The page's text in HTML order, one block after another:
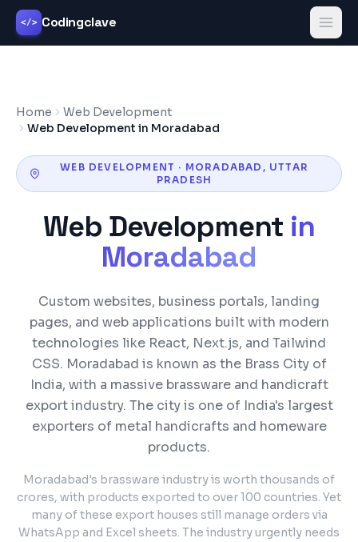
</> Codingclave
Home
Web Development
Web Development in Moradabad
WEB DEVELOPMENT · MORADABAD , UTTAR
PRADESH
Web Development in
Moradabad
Custom websites, business portals, landing
pages, and web applications built with modern
technologies like React, Next.js, and Tailwind
CSS. Moradabad is known as the Brass City of
India, with a massive brassware and handicraft
export industry. The city is one of India's largest
exporters of metal handicrafts and homeware
products.
Moradabad's brassware industry is worth thousands of
crores, with products exported to over 100 countries. Yet
many of these export houses still manage orders via
WhatsApp and Excel sheets. The industry urgently needs